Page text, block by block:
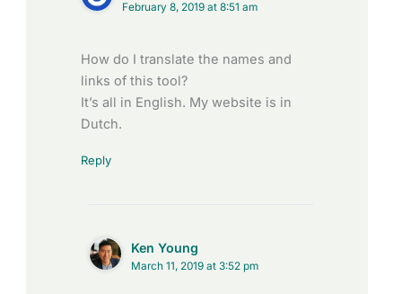
February 8, 2019 at 8:51 am
How do I translate the names and
links of this tool?
It’s all in English. My website is in
Dutch.
Reply
Ken Young
March 11, 2019 at 3:52 pm